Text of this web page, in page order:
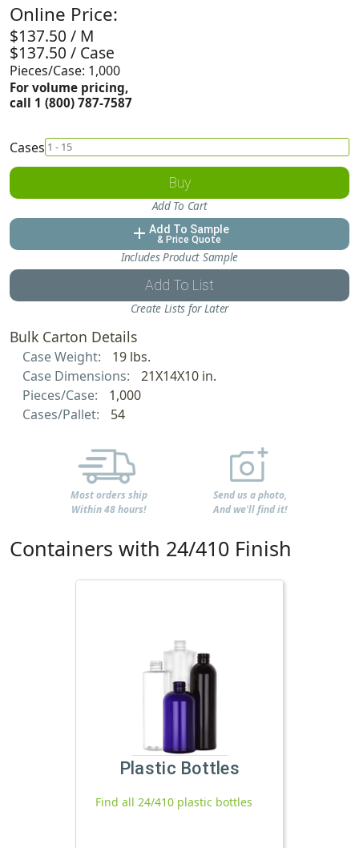
Online Price:
$137.50 / M
$137.50 / Case
Pieces/Case: 1,000
For volume pricing,
call 1 (800) 787-7587
Cases
Buy
Add To Cart
add Add To Sample
& Price Quote
Includes Product Sample
Add To List
Create Lists for Later
Bulk Carton Details
Case Weight:
19 lbs.
Case Dimensions:
21X14X10 in.
Pieces/Case:
1,000
Cases/Pallet:
54
Most orders ship
Within 48 hours!
Send us a photo,
And we'll find it!
Containers with 24/410 Finish
Plastic Bottles
Find all 24/410 plastic bottles